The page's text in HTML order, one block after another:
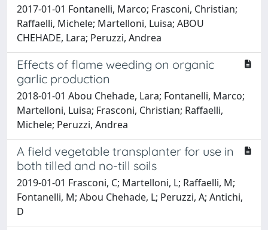
2017-01-01 Fontanelli, Marco; Frasconi, Christian;
Raffaelli, Michele; Martelloni, Luisa; ABOU
CHEHADE, Lara; Peruzzi, Andrea
Effects of flame weeding on organic
garlic production
2018-01-01 Abou Chehade, Lara; Fontanelli, Marco;
Martelloni, Luisa; Frasconi, Christian; Raffaelli,
Michele; Peruzzi, Andrea
A field vegetable transplanter for use in
both tilled and no-till soils
2019-01-01 Frasconi, C; Martelloni, L; Raffaelli, M;
Fontanelli, M; Abou Chehade, L; Peruzzi, A; Antichi,
D